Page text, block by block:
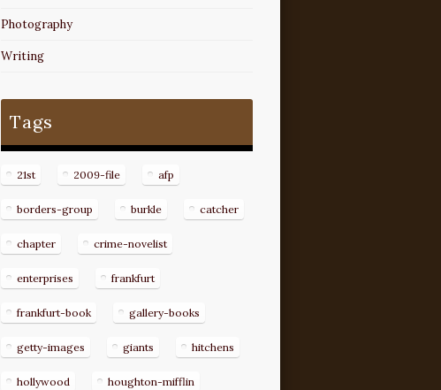
Photography
Writing
Tags
21st 2009-file afp
borders-group burkle catcher
chapter crime-novelist
enterprises frankfurt
frankfurt-book gallery-books
getty-images giants hitchens
hollywood houghton-mifflin